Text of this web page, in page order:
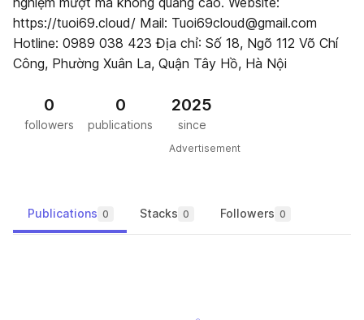
https://tuoi69.cloud/ Mail: Tuoi69cloud@gmail.com
Hotline: 0989 038 423 Địa chỉ: Số 18, Ngõ 112 Võ Chí
Công, Phường Xuân La, Quận Tây Hồ, Hà Nội
0
followers
0
publications
2025
since
Advertisement
Publications 0 Stacks 0 Followers 0